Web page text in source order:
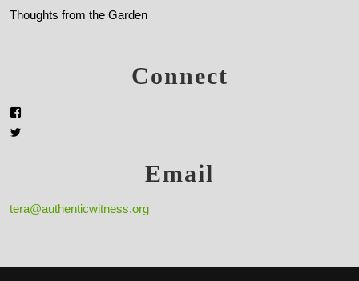
Thoughts from the Garden
Connect
Email
tera@authenticwitness.org